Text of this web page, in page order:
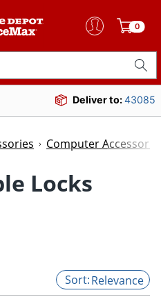
0
Deliver to:43085
Computer
Locks
Relevance